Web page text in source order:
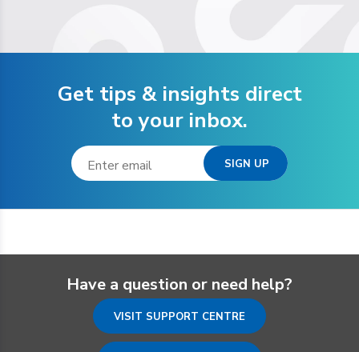
Get tips & insights direct
to your inbox.
Have a question or need help?
VISIT SUPPORT CENTRE